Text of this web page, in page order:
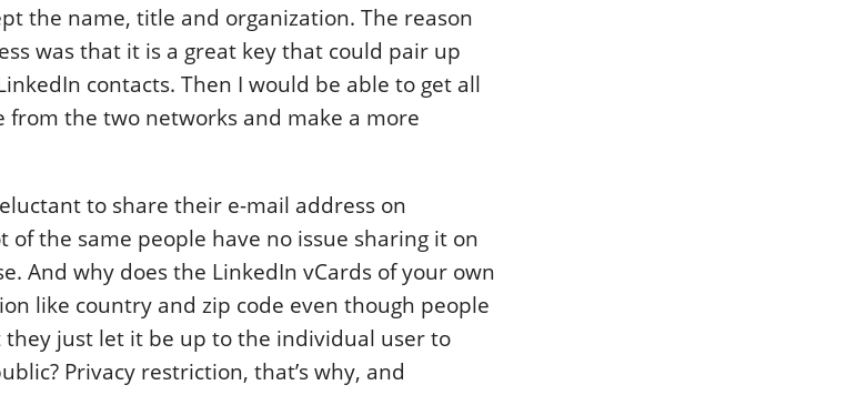
the name, title and organization. The reason
was that it is a great key that could pair up
contacts. Then I would be able to get all
the two networks and make a more
to share their e-mail address on
of the same people have no issue sharing it on
And why does the LinkedIn vCards of your own
like country and zip code even though people
they just let it be up to the individual user to
Privacy restriction, that’s why, and